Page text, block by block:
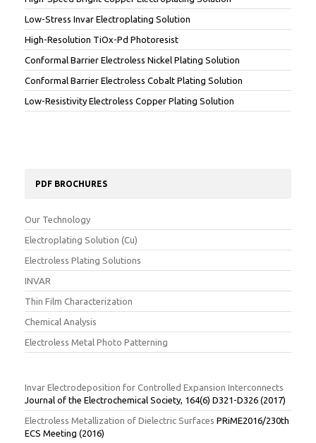
Low-Stress Invar Electroplating Solution
High-Resolution TiOx-Pd Photoresist
Conformal Barrier Electroless Nickel Plating Solution
Conformal Barrier Electroless Cobalt Plating Solution
Low-Resistivity Electroless Copper Plating Solution
PDF BROCHURES
Our Technology
Electroplating Solution (Cu)
Electroless Plating Solutions
INVAR
Thin Film Characterization
Chemical Analysis
Electroless Metal Photo Patterning
Invar Electrodeposition for Controlled Expansion Interconnects
Journal of the Electrochemical Society, 164(6) D321-D326 (2017)
Electroless Metallization of Dielectric Surfaces PRiME2016/230th
ECS Meeting (2016)